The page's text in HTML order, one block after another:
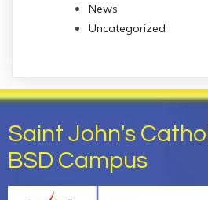
News
Uncategorized
Saint John's
BSD Campus